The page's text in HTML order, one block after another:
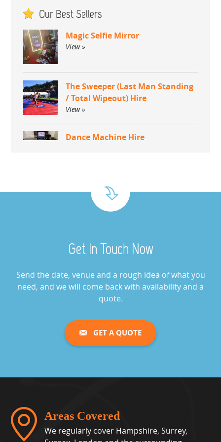
Our Best Sellers
Magic Selfie Mirror
View »
The Sweeper (Last Man Standing
/ Total Wipeout) Hire
View »
Dance Machine Hire
Green Screen Dream Machine
Photo Booth
Game Hire
Arcade Games Hire
Giant Buzz Wire Hire
Get In Touch Now
Send the date, venue and a rough idea of what you
need, and we will come back with availability and a
quote.
GET A QUOTE
Areas Covered
We regularly cover Hampshire, Surrey,